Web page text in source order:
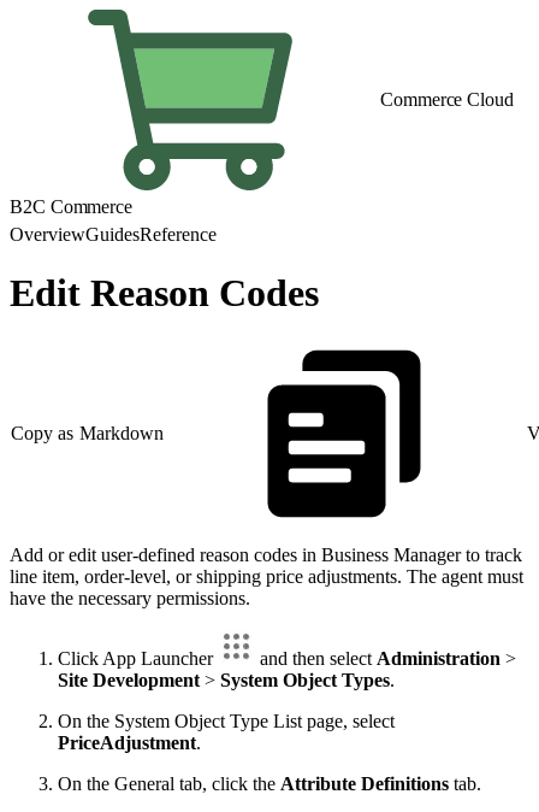
Commerce Cloud
B2C Commerce
OverviewGuidesReference
Edit Reason Codes
Copy as Markdown
Add or edit user-defined reason codes in Business Manager to track
line item, order-level, or shipping price adjustments. The agent must
have the necessary permissions.
Click App Launcher and then select Administration >
Site Development > System Object Types.
On the System Object Type List page, select
PriceAdjustment.
On the General tab, click the Attribute Definitions tab.